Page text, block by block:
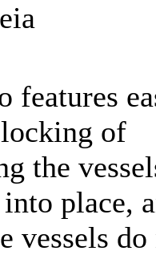
features
of
the
place,
vessels